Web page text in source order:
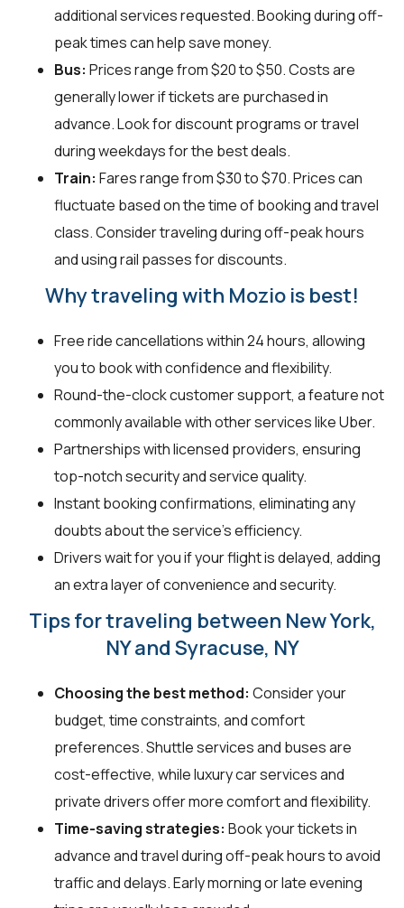
additional services requested. Booking during off-
peak times can help save money.
Bus: Prices range from $20 to $50. Costs are
generally lower if tickets are purchased in
advance. Look for discount programs or travel
during weekdays for the best deals.
Train: Fares range from $30 to $70. Prices can
fluctuate based on the time of booking and travel
class. Consider traveling during off-peak hours
and using rail passes for discounts.
Why traveling with Mozio is best!
Free ride cancellations within 24 hours, allowing
you to book with confidence and flexibility.
Round-the-clock customer support, a feature not
commonly available with other services like Uber.
Partnerships with licensed providers, ensuring
top-notch security and service quality.
Instant booking confirmations, eliminating any
doubts about the service's efficiency.
Drivers wait for you if your flight is delayed, adding
an extra layer of convenience and security.
Tips for traveling between New York,
NY and Syracuse, NY
Choosing the best method: Consider your
budget, time constraints, and comfort
preferences. Shuttle services and buses are
cost-effective, while luxury car services and
private drivers offer more comfort and flexibility.
Time-saving strategies: Book your tickets in
advance and travel during off-peak hours to avoid
traffic and delays. Early morning or late evening